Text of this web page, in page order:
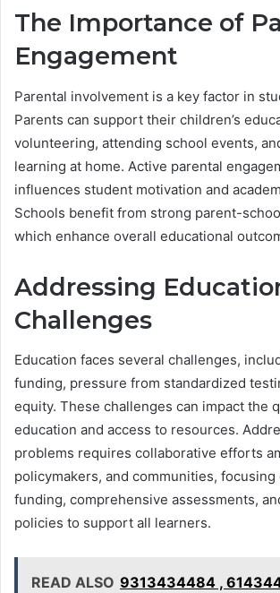
The Importance of
Engagement
Parental involvement is a key factor in
Parents can support their children’s
volunteering, attending school events,
learning at home. Active parental
influences student motivation and
Schools benefit from strong parent-
which enhance overall educational
Addressing
Challenges
Education faces several challenges,
funding, pressure from standardized
equity. These challenges can impact the
education and access to resources.
problems requires collaborative efforts
policymakers, and communities, focusing
funding, comprehensive assessments,
policies to support all learners.
READ ALSO 9313434484 ,